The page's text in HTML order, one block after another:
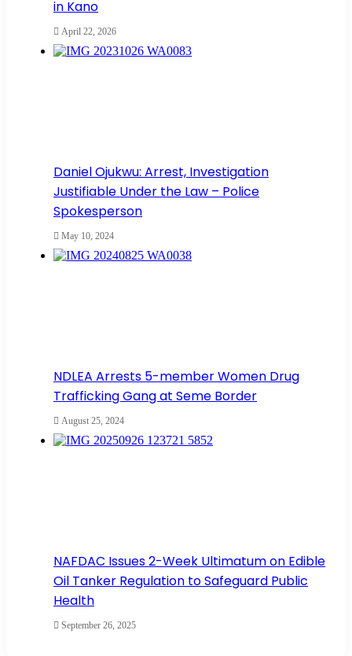
in Kano
April 22, 2026
Daniel Ojukwu: Arrest, Investigation
Justifiable Under the Law – Police
Spokesperson
May 10, 2024
NDLEA Arrests 5-member Women Drug
Trafficking Gang at Seme Border
August 25, 2024
NAFDAC Issues 2-Week Ultimatum on Edible
Oil Tanker Regulation to Safeguard Public
Health
September 26, 2025